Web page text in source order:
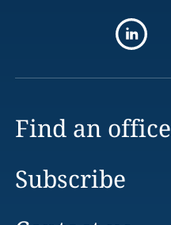
Find an office
Subscribe